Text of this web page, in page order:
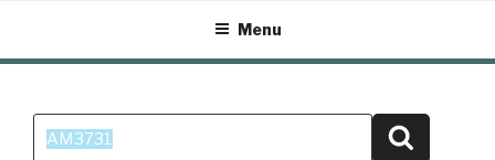
content
Menu
Search
for: